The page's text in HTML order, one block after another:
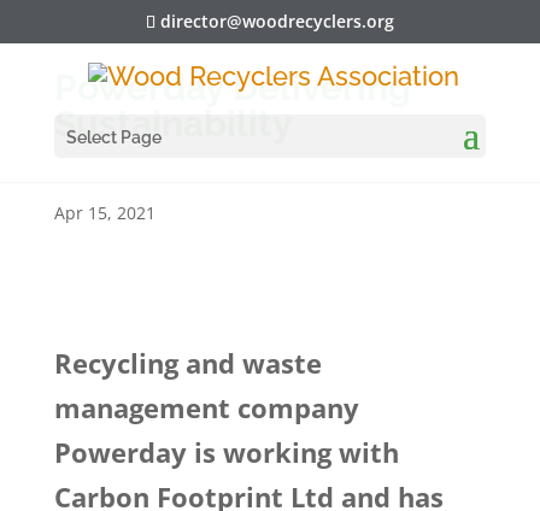
director@woodrecyclers.org
Select Page
Powerday Delivering
Sustainability
Apr 15, 2021
Recycling and waste
management company
Powerday is working with
Carbon Footprint Ltd and has